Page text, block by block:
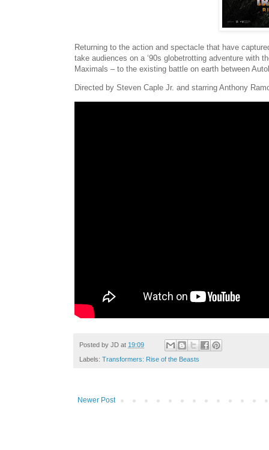
Returning to the action and spectacle that have
take audiences on a ‘90s globetrotting adventure with
Maximals – to the existing battle on earth between
Directed by Steven Caple Jr. and starring Anthony
Posted by JD at 19:09
Labels: Transformers: Rise of the Beasts
Newer Post